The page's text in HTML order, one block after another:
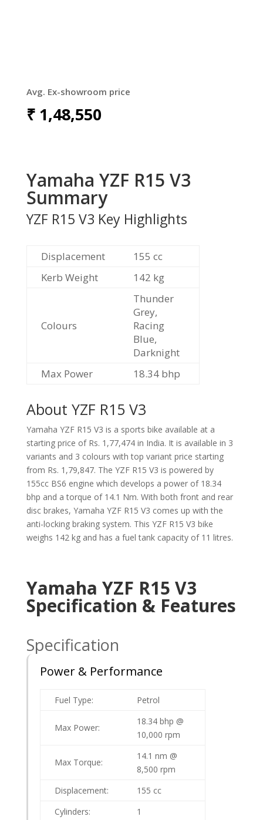
Avg. Ex-showroom price
₹ 1,48,550
Yamaha YZF R15 V3
Summary
YZF R15 V3 Key Highlights
Displacement
155 cc
Kerb Weight
142 kg
Colours
Thunder
Grey,
Racing
Blue,
Darknight
Max Power
18.34 bhp
About YZF R15 V3
Yamaha YZF R15 V3 is a sports bike available at a
starting price of Rs. 1,77,474 in India. It is available in 3
variants and 3 colours with top variant price starting
from Rs. 1,79,847. The YZF R15 V3 is powered by
155cc BS6 engine which develops a power of 18.34
bhp and a torque of 14.1 Nm. With both front and rear
disc brakes, Yamaha YZF R15 V3 comes up with the
anti-locking braking system. This YZF R15 V3 bike
weighs 142 kg and has a fuel tank capacity of 11 litres.
Yamaha YZF R15 V3
Specification & Features
Specification
Power & Performance
Fuel Type: Petrol
Max Power:
18.34 bhp @
10,000 rpm
Max Torque:
14.1 nm @
8,500 rpm
Displacement:
155 cc
Cylinders:
1